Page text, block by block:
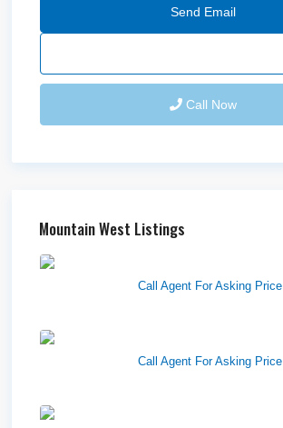
Call Now
Mountain West Listings
Call Agent For Asking Price
Call Agent For Asking Price